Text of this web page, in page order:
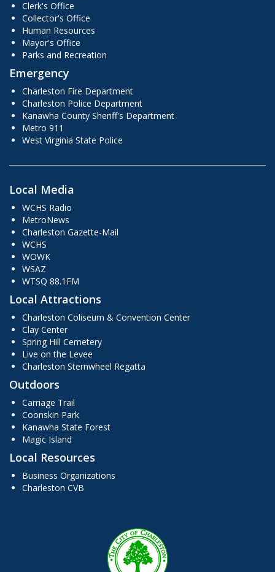
Clerk's Office
Collector's Office
Human Resources
Mayor's Office
Parks and Recreation
Emergency
Charleston Fire Department
Charleston Police Department
Kanawha County Sheriff's Department
Metro 911
West Virginia State Police
Local Media
WCHS Radio
MetroNews
Charleston Gazette-Mail
WCHS
WOWK
WSAZ
WTSQ 88.1FM
Local Attractions
Charleston Coliseum & Convention Center
Clay Center
Spring Hill Cemetery
Live on the Levee
Charleston Sternwheel Regatta
Outdoors
Carriage Trail
Coonskin Park
Kanawha State Forest
Magic Island
Local Resources
Business Organizations
Charleston CVB